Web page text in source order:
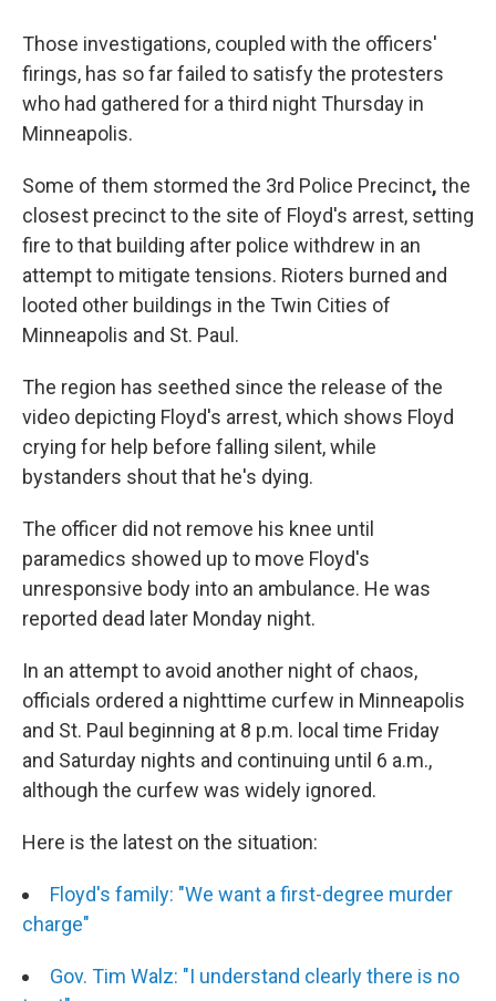
Those investigations, coupled with the officers'
firings, has so far failed to satisfy the protesters
who had gathered for a third night Thursday in
Minneapolis.
Some of them stormed the 3rd Police Precinct, the
closest precinct to the site of Floyd's arrest, setting
fire to that building after police withdrew in an
attempt to mitigate tensions. Rioters burned and
looted other buildings in the Twin Cities of
Minneapolis and St. Paul.
The region has seethed since the release of the
video depicting Floyd's arrest, which shows Floyd
crying for help before falling silent, while
bystanders shout that he's dying.
The officer did not remove his knee until
paramedics showed up to move Floyd's
unresponsive body into an ambulance. He was
reported dead later Monday night.
In an attempt to avoid another night of chaos,
officials ordered a nighttime curfew in Minneapolis
and St. Paul beginning at 8 p.m. local time Friday
and Saturday nights and continuing until 6 a.m.,
although the curfew was widely ignored.
Here is the latest on the situation:
Floyd's family: "We want a first-degree murder
charge"
Gov. Tim Walz: "I understand clearly there is no